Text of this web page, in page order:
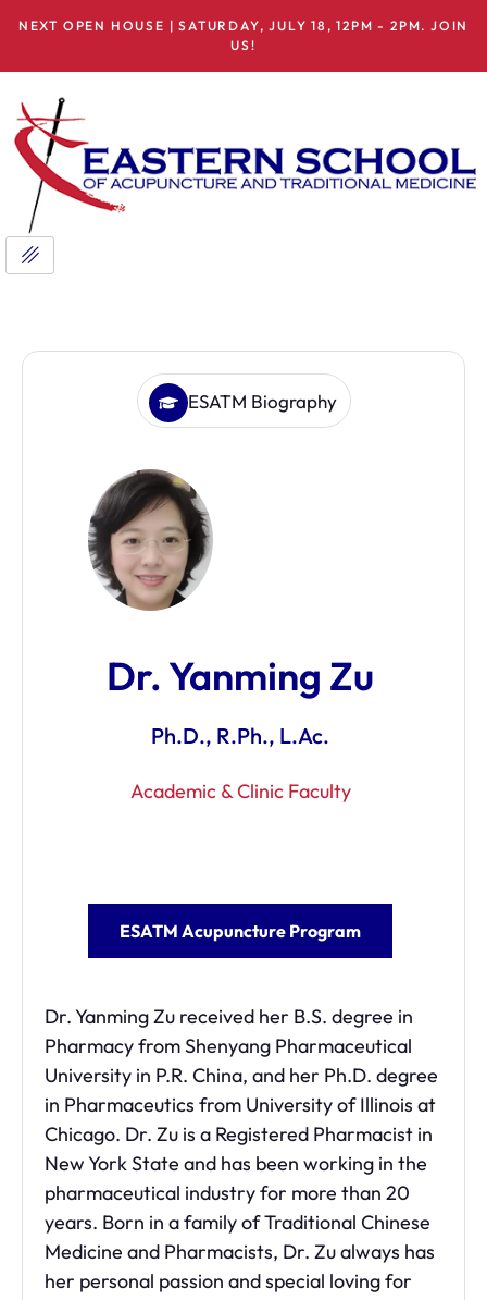
NEXT OPEN HOUSE | SATURDAY, JULY 18, 12PM - 2PM. JOIN
US!
ESATM Biography
Dr. Yanming Zu
Ph.D., R.Ph., L.Ac.
Academic & Clinic Faculty
ESATM Acupuncture Program
Dr. Yanming Zu received her B.S. degree in
Pharmacy from Shenyang Pharmaceutical
University in P.R. China, and her Ph.D. degree
in Pharmaceutics from University of Illinois at
Chicago. Dr. Zu is a Registered Pharmacist in
New York State and has been working in the
pharmaceutical industry for more than 20
years. Born in a family of Traditional Chinese
Medicine and Pharmacists, Dr. Zu always has
her personal passion and special loving for